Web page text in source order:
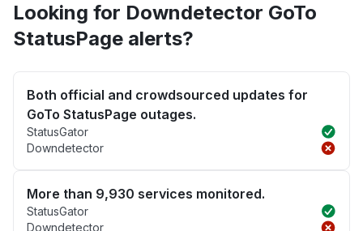
Looking for Downdetector GoTo
StatusPage alerts?
Both official and crowdsourced updates for
GoTo StatusPage outages.
StatusGator
Downdetector
More than 9,930 services monitored.
StatusGator
Downdetector